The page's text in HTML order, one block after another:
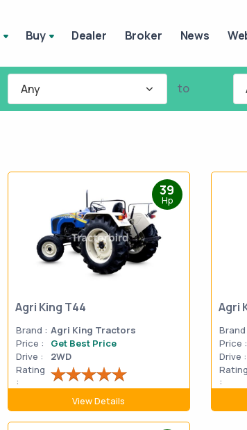
Buy Dealer Broker News
Any to
39
Hp
Agri King T44
Brand : Agri King Tractors
Price :
Get Best Price
Drive :
2WD
Rating
:
View Details
Agri
Brand
Price :
Drive :
Rating
: